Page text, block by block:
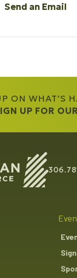
Send an Email
ON WHAT’S
UP FOR